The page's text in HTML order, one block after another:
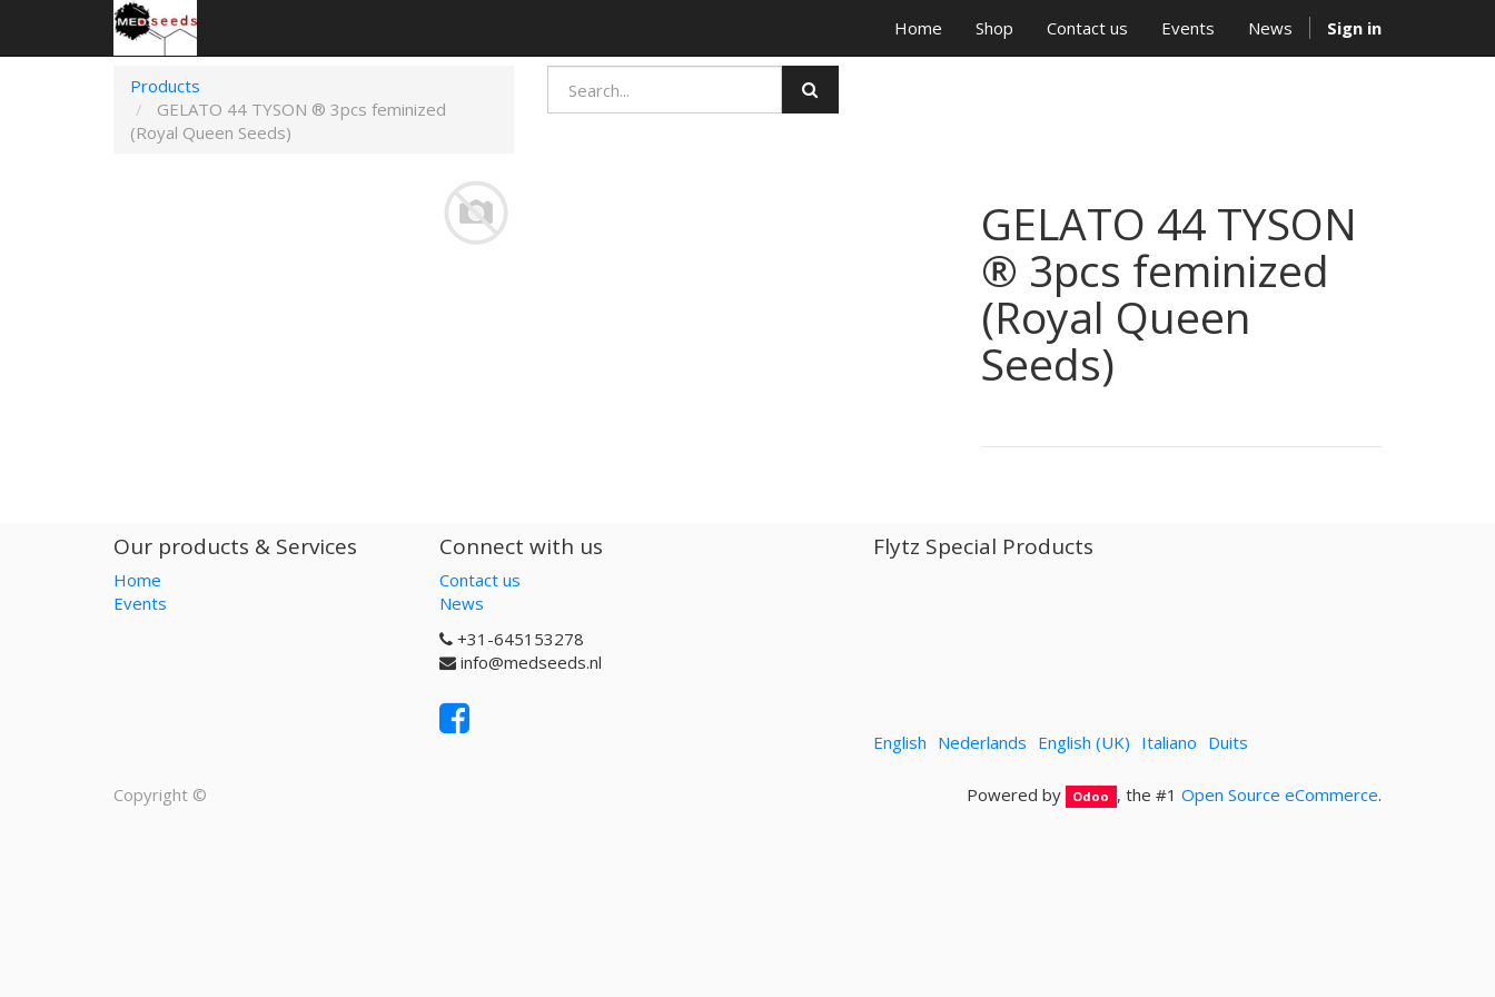
Home Shop Contact us Events News Sign in
Products
GELATO 44 TYSON ® 3pcs feminized
(Royal Queen Seeds)
GELATO 44 TYSON
® 3pcs feminized
(Royal Queen
Seeds)
Our products & Services
Home
Events
Connect with us
Contact us
News
+31-645153278
info@medseeds.nl
Flytz Special Products
English Nederlands English (UK) Italiano Duits
Powered by Odoo , the #1 Open Source eCommerce.
Copyright ©